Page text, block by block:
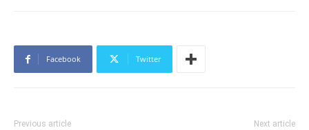
Facebook Twitter
Previous article Next article